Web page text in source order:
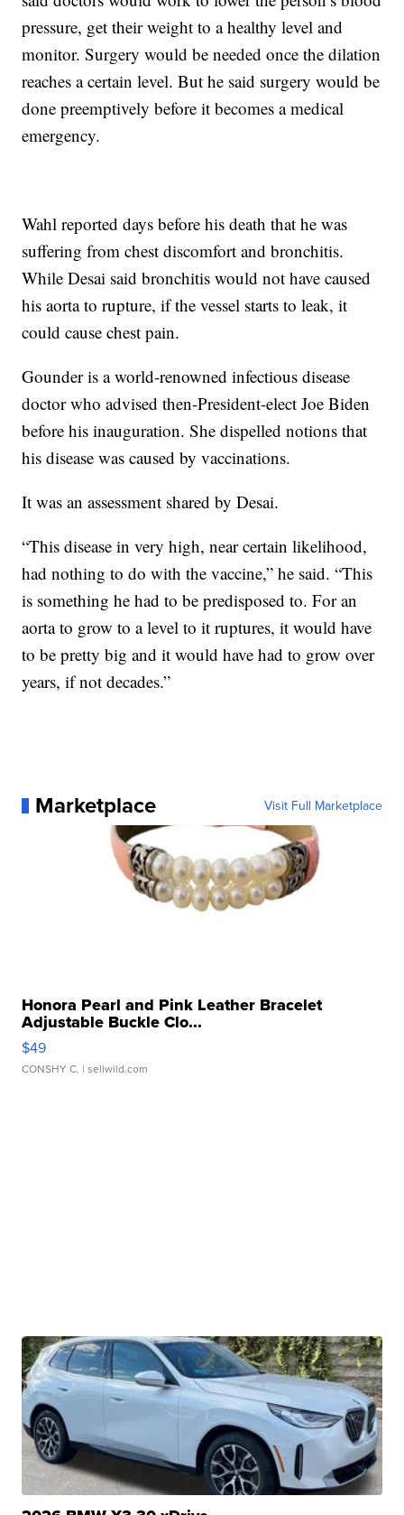
pressure, get their weight to a healthy level and
monitor. Surgery would be needed once the dilation
reaches a certain level. But he said surgery would be
done preemptively before it becomes a medical
emergency.
Wahl reported days before his death that he was
suffering from chest discomfort and bronchitis.
While Desai said bronchitis would not have caused
his aorta to rupture, if the vessel starts to leak, it
could cause chest pain.
Gounder is a world-renowned infectious disease
doctor who advised then-President-elect Joe Biden
before his inauguration. She dispelled notions that
his disease was caused by vaccinations.
It was an assessment shared by Desai.
“This disease in very high, near certain likelihood,
had nothing to do with the vaccine,” he said. “This
is something he had to be predisposed to. For an
aorta to grow to a level to it ruptures, it would have
to be pretty big and it would have had to grow over
years, if not decades.”
Marketplace Visit Full Marketplace
Honora Pearl and Pink Leather Bracelet
Adjustable Buckle Clo...
$49
CONSHY C. | sellwild.com